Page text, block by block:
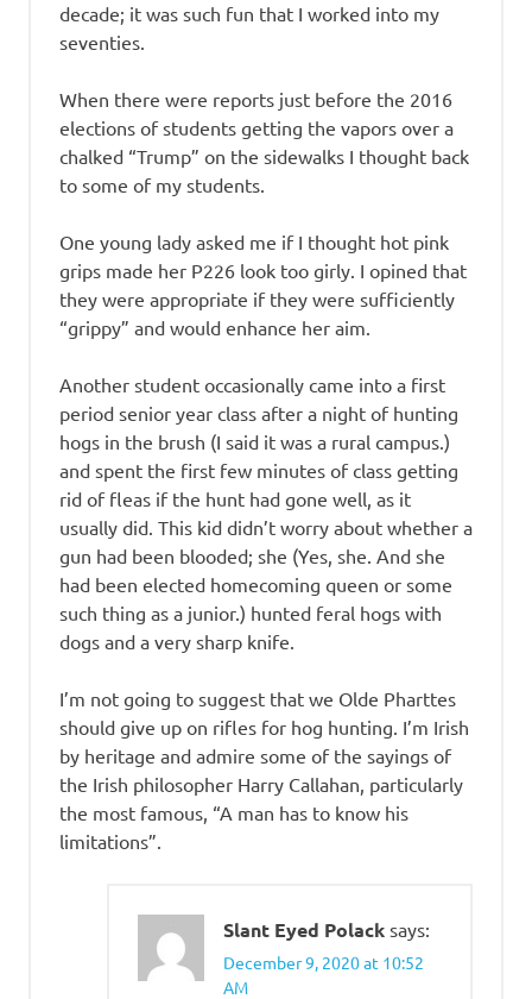
decade; it was such fun that I worked into my
seventies.
When there were reports just before the 2016
elections of students getting the vapors over a
chalked “Trump” on the sidewalks I thought back
to some of my students.
One young lady asked me if I thought hot pink
grips made her P226 look too girly. I opined that
they were appropriate if they were sufficiently
“grippy” and would enhance her aim.
Another student occasionally came into a first
period senior year class after a night of hunting
hogs in the brush (I said it was a rural campus.)
and spent the first few minutes of class getting
rid of fleas if the hunt had gone well, as it
usually did. This kid didn’t worry about whether a
gun had been blooded; she (Yes, she. And she
had been elected homecoming queen or some
such thing as a junior.) hunted feral hogs with
dogs and a very sharp knife.
I’m not going to suggest that we Olde Pharttes
should give up on rifles for hog hunting. I’m Irish
by heritage and admire some of the sayings of
the Irish philosopher Harry Callahan, particularly
the most famous, “A man has to know his
limitations”.
Slant Eyed Polack says:
December 9, 2020 at 10:52
AM